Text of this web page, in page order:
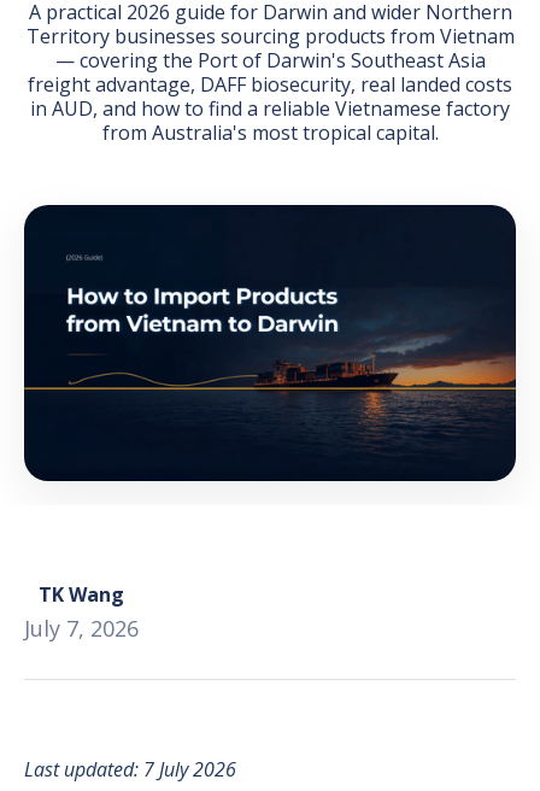
A practical 2026 guide for Darwin and wider Northern
Territory businesses sourcing products from Vietnam
— covering the Port of Darwin's Southeast Asia
freight advantage, DAFF biosecurity, real landed costs
in AUD, and how to find a reliable Vietnamese factory
from Australia's most tropical capital.
TK Wang
July 7, 2026
Last updated: 7 July 2026
BY SUBMITTING THIS FORM YOU ARE SUBSCRIBING
PRIVACY POLICY.